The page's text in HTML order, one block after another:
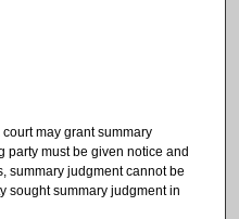
may grant summary
party must be given notice and
summary judgment cannot be
sought summary judgment in